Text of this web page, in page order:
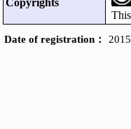
Copyrights
Date of registration：